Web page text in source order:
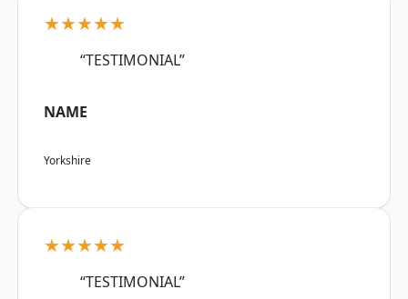
★★★★★
“TESTIMONIAL”
NAME
Yorkshire
★★★★★
“TESTIMONIAL”